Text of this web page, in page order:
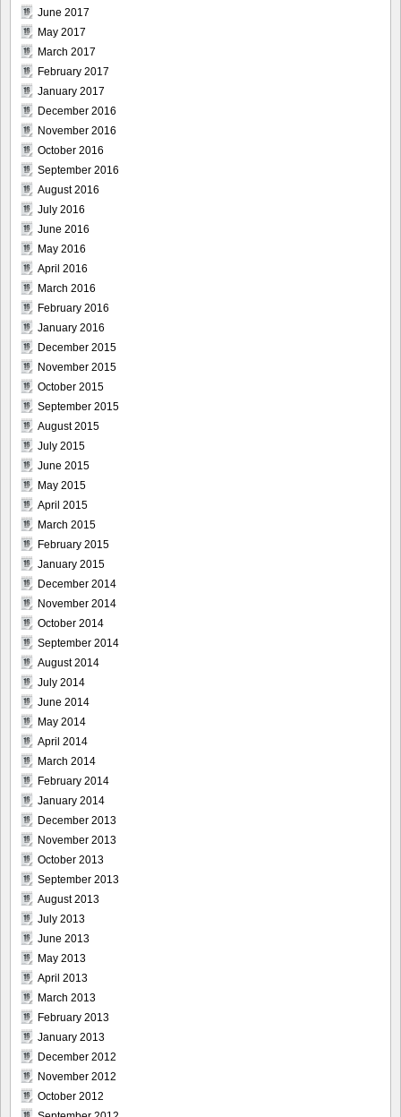
June 2017
May 2017
March 2017
February 2017
January 2017
December 2016
November 2016
October 2016
September 2016
August 2016
July 2016
June 2016
May 2016
April 2016
March 2016
February 2016
January 2016
December 2015
November 2015
October 2015
September 2015
August 2015
July 2015
June 2015
May 2015
April 2015
March 2015
February 2015
January 2015
December 2014
November 2014
October 2014
September 2014
August 2014
July 2014
June 2014
May 2014
April 2014
March 2014
February 2014
January 2014
December 2013
November 2013
October 2013
September 2013
August 2013
July 2013
June 2013
May 2013
April 2013
March 2013
February 2013
January 2013
December 2012
November 2012
October 2012